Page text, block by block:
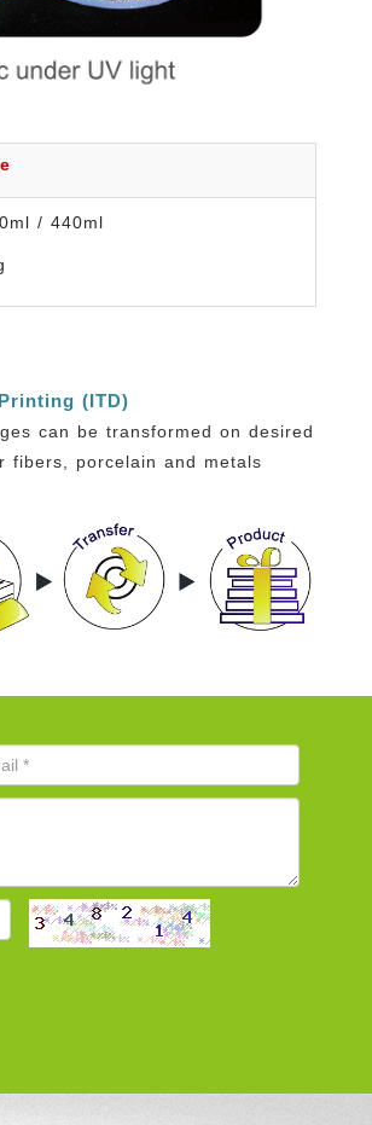
/ 440ml
(ITD)
can be transformed on desired
fibers, porcelain and metals